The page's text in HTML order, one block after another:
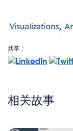
Visualizations
共享：
相关故事